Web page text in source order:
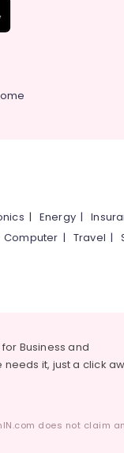
| Energy |
Computer | Travel |
Business and
it, just a click
does not